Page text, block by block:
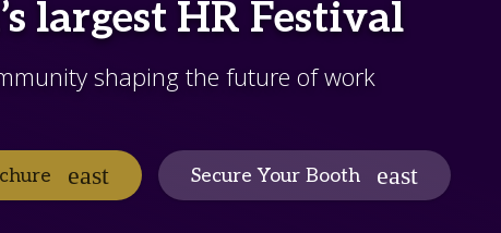
largest HR Festival
shaping the future of work
Secure Your Booth